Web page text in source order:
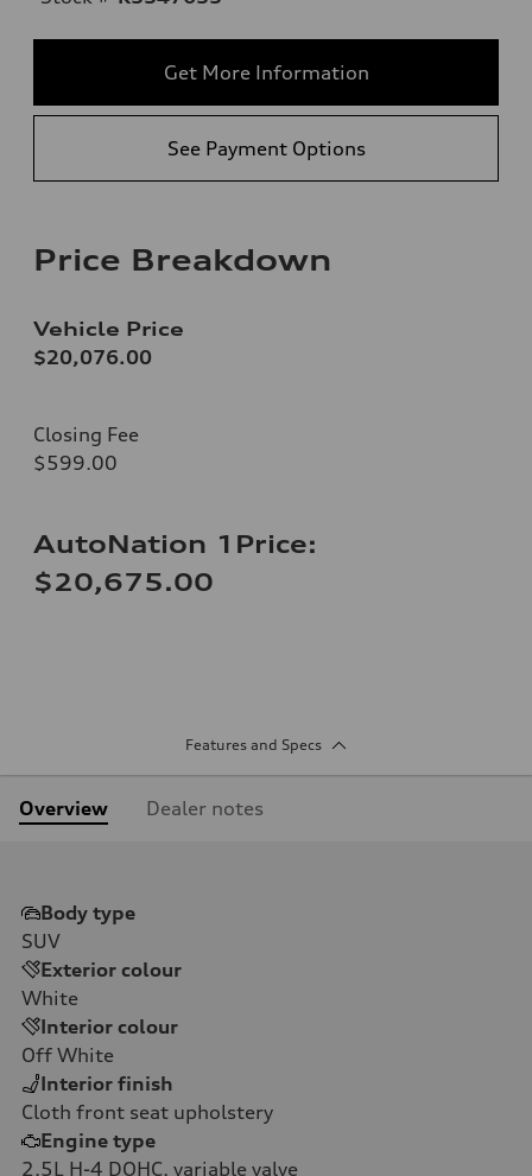
Get More Information
See Payment Options
Price Breakdown
Vehicle Price
$20,076.00
Closing Fee
$599.00
AutoNation 1Price:
$20,675.00
Features and Specs
Overview Dealer notes
Body type
SUV
Exterior colour
White
Interior colour
Off White
Interior finish
Cloth front seat upholstery
Engine type
2.5L H-4 DOHC, variable valve